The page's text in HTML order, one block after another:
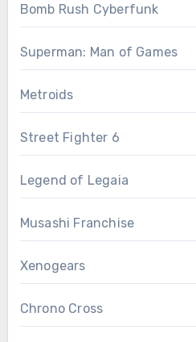
Bomb Rush Cyberfunk
Superman: Man of Games
Metroids
Street Fighter 6
Legend of Legaia
Musashi Franchise
Xenogears
Chrono Cross